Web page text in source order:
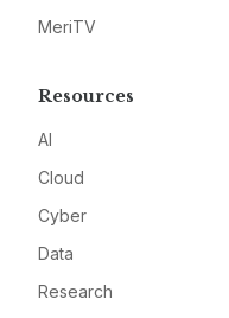
MeriTV
Resources
AI
Cloud
Cyber
Data
Research